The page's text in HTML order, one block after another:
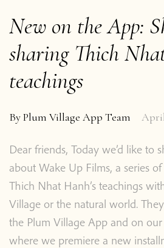
New on the App:
sharing Thich
teachings
ByPlum Village App Team April
Dear friends, Today we’d like to
about Wake Up Films, a series
Thich Nhat Hanh’s teachings
Village or the natural world.
the Plum Village App and on our
where we premiere a new